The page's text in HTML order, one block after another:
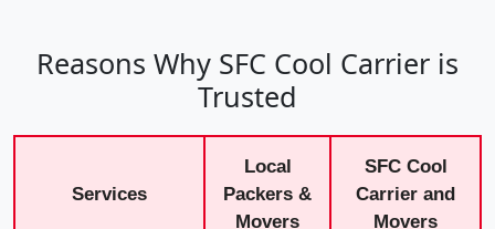
Reasons Why SFC Cool Carrier is
Trusted
Services
Local
Packers &
Movers
SFC Cool
Carrier and
Movers